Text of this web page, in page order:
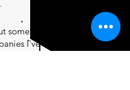
some of the networks and
I've worked with.